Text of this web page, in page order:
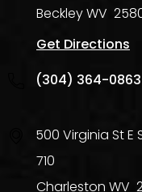
BeckleyWV
Get Directions
(304) 364-0863
500 Virginia St E
710
Charleston WV